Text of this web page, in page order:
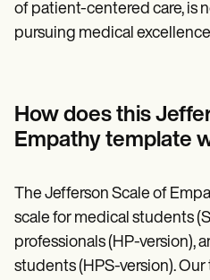
of patient-centered care, is
pursuing medical
How does this
Empathy template
The Jefferson Scale of
scale for medical students
professionals (HP-version),
students (HPS-version).